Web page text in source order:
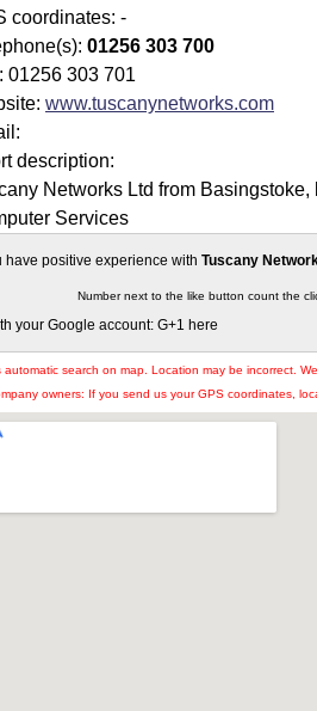
coordinates: -
01256 303 700
01256 303 701
www.tuscanynetworks.com
description:
Networks Ltd from Basingstoke,
Services
have positive experience with Tuscany
Number next to the like button count the
your Google account: G+1 here
automatic search on map. Location may be incorrect.
owners: If you send us your GPS coordinates,